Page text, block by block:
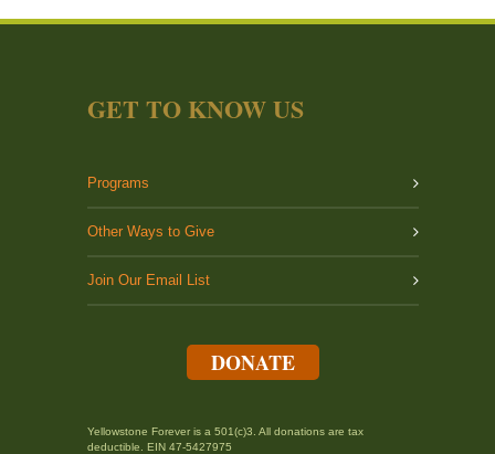
GET TO KNOW US
Programs
Other Ways to Give
Join Our Email List
DONATE
Yellowstone Forever is a 501(c)3. All donations are tax
deductible. EIN 47-5427975